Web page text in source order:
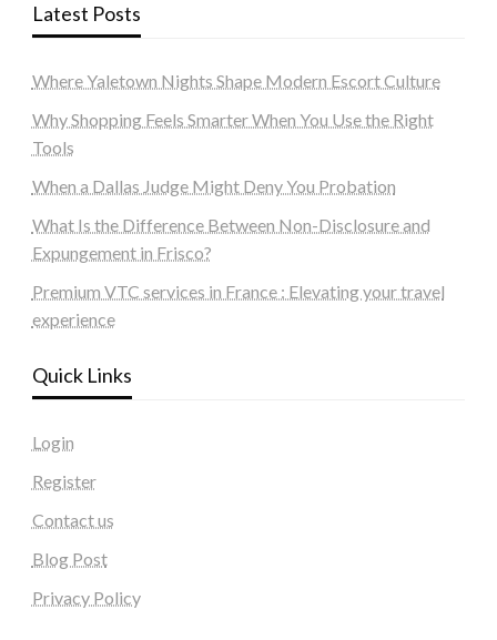
Latest Posts
Where Yaletown Nights Shape Modern Escort Culture
Why Shopping Feels Smarter When You Use the Right
Tools
When a Dallas Judge Might Deny You Probation
What Is the Difference Between Non-Disclosure and
Expungement in Frisco?
Premium VTC services in France : Elevating your travel
experience
Quick Links
Login
Register
Contact us
Blog Post
Privacy Policy